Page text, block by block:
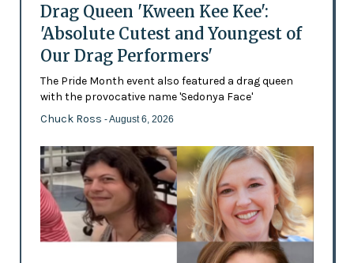
Drag Queen 'Kween Kee Kee':
'Absolute Cutest and Youngest of
Our Drag Performers'
The Pride Month event also featured a drag queen
with the provocative name 'Sedonya Face'
Chuck Ross - August 6, 2026